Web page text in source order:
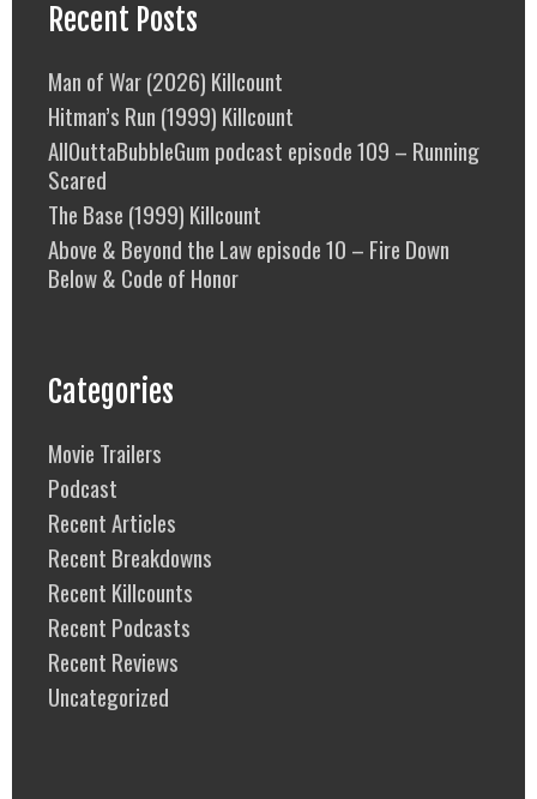
Recent Posts
Man of War (2026) Killcount
Hitman’s Run (1999) Killcount
AllOuttaBubbleGum podcast episode 109 – Running
Scared
The Base (1999) Killcount
Above & Beyond the Law episode 10 – Fire Down
Below & Code of Honor
Categories
Movie Trailers
Podcast
Recent Articles
Recent Breakdowns
Recent Killcounts
Recent Podcasts
Recent Reviews
Uncategorized